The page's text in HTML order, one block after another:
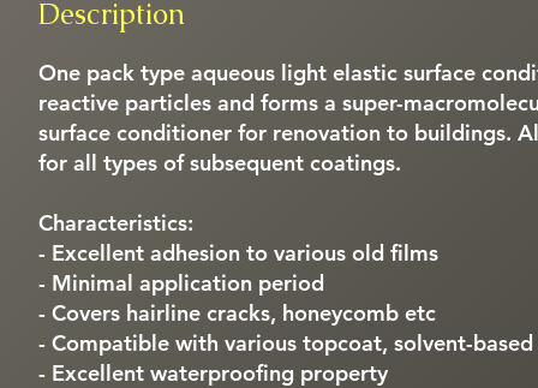
Description
One pack type aqueous light elastic surface
reactive particles and forms a super-
surface conditioner for renovation to buildings.
for all types of subsequent coatings.
Characteristics:
- Excellent adhesion to various old films
- Minimal application period
- Covers hairline cracks, honeycomb etc
- Compatible with various topcoat, solvent-
- Excellent waterproofing property